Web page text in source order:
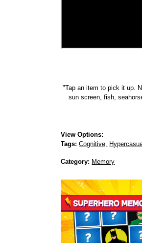
"Tap an item to pick it up.
sun screen, fish,
View Options:
Tags: Cognitive,
Category: Memory